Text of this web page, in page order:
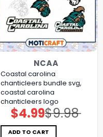
NCAA
Coastal carolina
chanticleers bundle svg,
coastal carolina
chanticleers logo
$9.98
Original
price
was:
$9.98.
$4.99Current
price
is:
$4.99.
ADD TO CART